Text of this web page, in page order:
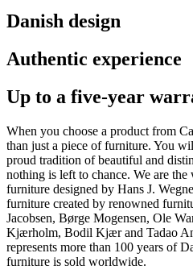
Danish design
Authentic experience
Up to a five-year
When you choose a product from
than just a piece of furniture. You
proud tradition of beautiful and
nothing is left to chance. We are the
furniture designed by Hans J.
furniture created by renowned
Jacobsen, Børge Mogensen, Ole
Kjærholm, Bodil Kjær and Tadao
represents more than 100 years of
furniture is sold worldwide.